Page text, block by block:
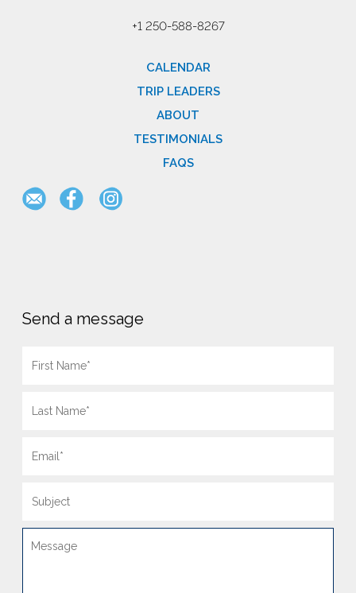
+1 250-588-8267
CALENDAR
TRIP LEADERS
ABOUT
TESTIMONIALS
FAQS
Send a message